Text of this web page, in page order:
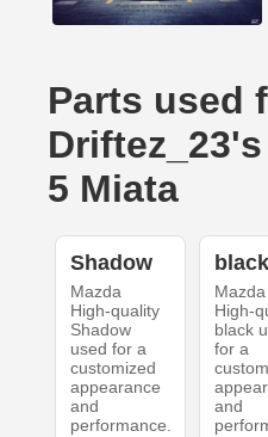
Parts used
5 Miata
Shadow
Mazda
High-quality
Shadow
used for a
customized
appearance
and
performance.
black
Mazda
High-
black
for a
and